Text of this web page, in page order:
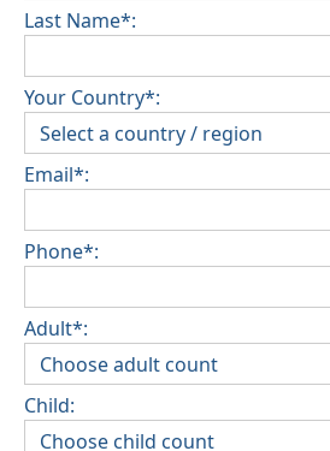
Last Name*:
Your Country*:
Email*:
Phone*:
Adult*:
Child: